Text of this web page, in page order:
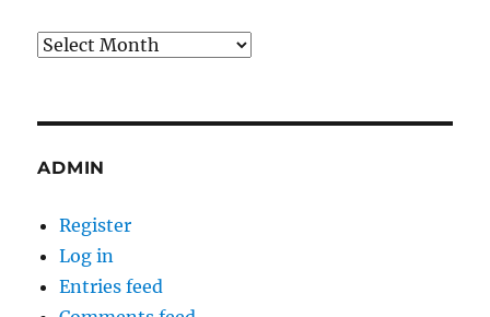
Archives
ADMIN
Register
Log in
Entries feed